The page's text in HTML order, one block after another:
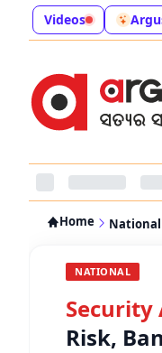
Videos
Home National
NATIONAL
Security
Risk,